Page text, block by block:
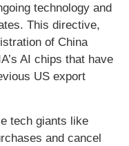
technology and
This directive,
of China
AI chips that have
US export
tech giants like
and cancel